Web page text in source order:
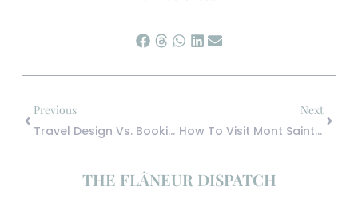
Previous
Travel Design Vs. Booking Travel: Why The Difference Changes Everything
Next
How To Visit Mont Saint Michel Without The Crowds (And Why Staying Overnight Changes Everything)
THE FLÂNEUR DISPATCH